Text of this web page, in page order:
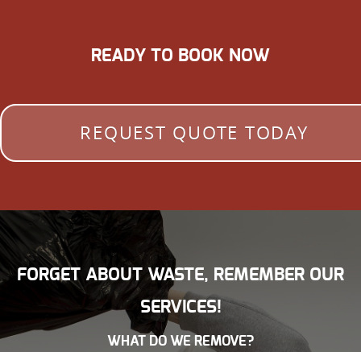
READY TO BOOK NOW
REQUEST QUOTE TODAY
FORGET ABOUT WASTE, REMEMBER OUR
SERVICES!
WHAT DO WE REMOVE?